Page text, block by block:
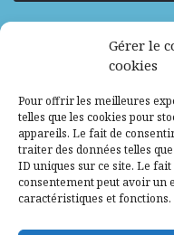
Gérer le
cookies
Pour offrir les meilleures
telles que les cookies pour
appareils. Le fait de
traiter des données telles
ID uniques sur ce site. Le
consentement peut avoir un
caractéristiques et fonctions.
Mission
Learning et
Abidjan, Côte d'Ivoire
Research